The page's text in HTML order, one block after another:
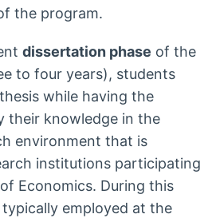
the program.
dissertation phase of the
to four years), students
while having the
their knowledge in the
environment that is
institutions participating
Economics. During this
employed at the